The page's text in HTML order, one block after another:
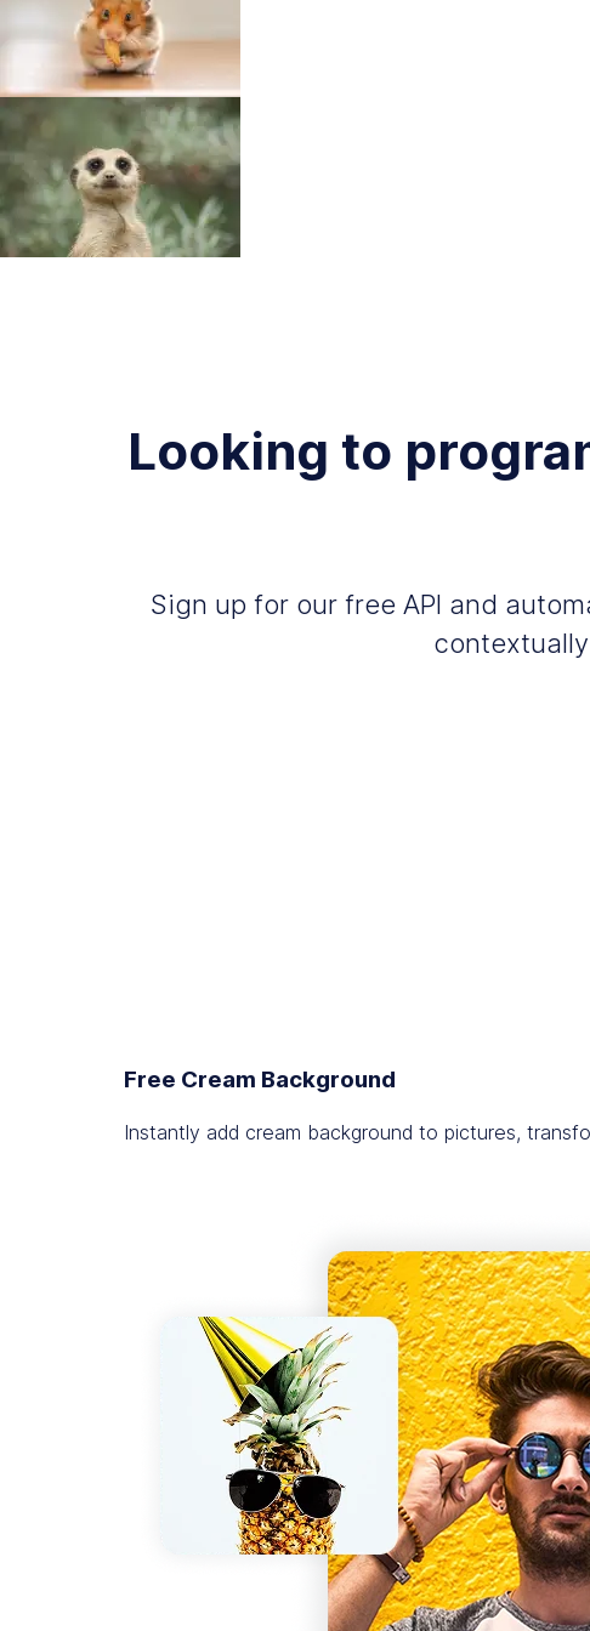
Looking to
Sign up for our free API and
Free Cream Background
Instantly add cream background to pictures,